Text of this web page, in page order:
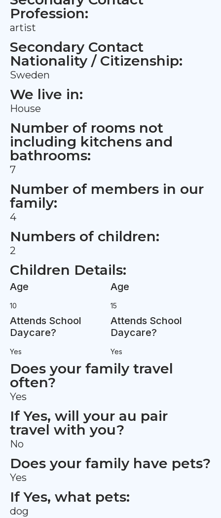
Profession:
artist
Secondary Contact
Nationality / Citizenship:
Sweden
We live in:
House
Number of rooms not
including kitchens and
bathrooms:
7
Number of members in our
family:
4
Numbers of children:
2
Children Details:
Age
10
Attends School
Daycare?
Yes
Age
15
Attends School
Daycare?
Yes
Does your family travel
often?
Yes
If Yes, will your au pair
travel with you?
No
Does your family have pets?
Yes
If Yes, what pets:
dog